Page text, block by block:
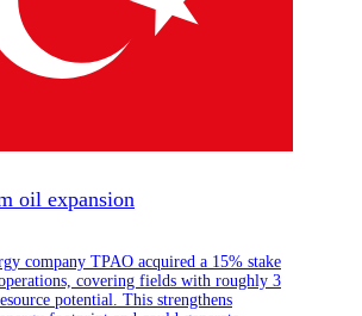
oil expansion
company TPAO acquired a 15% stake
covering fields with roughly 3
potential. This strengthens